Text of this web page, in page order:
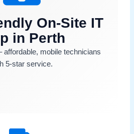
On-Site IT
in Perth
affordable, mobile technicians
5-star service.